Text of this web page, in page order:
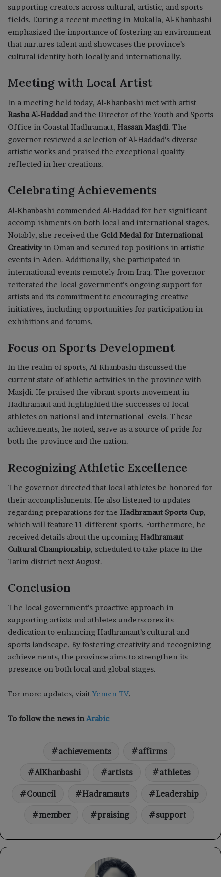
supporting creators across cultural, artistic, and sports
fields. During a recent meeting in Mukalla, Al-Khanbashi
emphasized the importance of fostering an environment
that nurtures talent and showcases the province’s
cultural identity both locally and internationally.
Meeting with Local Artist
In a meeting held today, Al-Khanbashi met with artist
Rasha Al-Haddadand the Director of the Youth and Sports
Office in Coastal Hadhramaut, Hassan Masjdi. The
governor reviewed a selection of Al-Haddad’s diverse
artistic works and praised the exceptional quality
reflected in her creations.
Celebrating Achievements
Al-Khanbashi commended Al-Haddad for her significant
accomplishments on both local and international stages.
Notably, she received the Gold Medal for International
Creativityin Oman and secured top positions in artistic
events in Aden. Additionally, she participated in
international events remotely from Iraq. The governor
reiterated the local government’s ongoing support for
artists and its commitment to encouraging creative
initiatives, including opportunities for participation in
exhibitions and forums.
Focus on Sports Development
In the realm of sports, Al-Khanbashi discussed the
current state of athletic activities in the province with
Masjdi. He praised the vibrant sports movement in
Hadhramaut and highlighted the successes of local
athletes on national and international levels. These
achievements, he noted, serve as a source of pride for
both the province and the nation.
Recognizing Athletic Excellence
The governor directed that local athletes be honored for
their accomplishments. He also listened to updates
regarding preparations for the Hadhramaut Sports Cup,
which will feature 11 different sports. Furthermore, he
received details about the upcoming Hadhramaut
Cultural Championship, scheduled to take place in the
Tarim district next August.
Conclusion
The local government’s proactive approach in
supporting artists and athletes underscores its
dedication to enhancing Hadhramaut’s cultural and
sports landscape. By fostering creativity and recognizing
achievements, the province aims to strengthen its
presence on both local and global stages.
For more updates, visitYemen TV.
To follow the news inArabic
achievements affirms
AlKhanbashi artists athletes
Council Hadramauts Leadership
member praising support